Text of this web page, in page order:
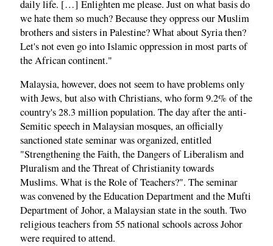
daily life. […] Enlighten me please. Just on what basis do
we hate them so much? Because they oppress our Muslim
brothers and sisters in Palestine? What about Syria then?
Let's not even go into Islamic oppression in most parts of
the African continent."
Malaysia, however, does not seem to have problems only
with Jews, but also with Christians, who form 9.2% of the
country's 28.3 million population. The day after the anti-
Semitic speech in Malaysian mosques, an officially
sanctioned state seminar was organized, entitled
"Strengthening the Faith, the Dangers of Liberalism and
Pluralism and the Threat of Christianity towards
Muslims. What is the Role of Teachers?". The seminar
was convened by the Education Department and the Mufti
Department of Johor, a Malaysian state in the south. Two
religious teachers from 55 national schools across Johor
were required to attend.